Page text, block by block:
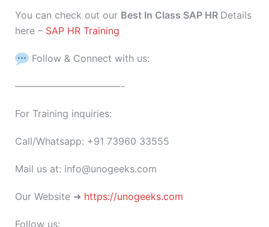
You can check out our Best In Class SAP HR Details
here – SAP HR Training
Follow & Connect with us:
———————————-
For Training inquiries:
Call/Whatsapp: +91 73960 33555
Mail us at: info@unogeeks.com
Our Website ➜ https://unogeeks.com
Follow us: